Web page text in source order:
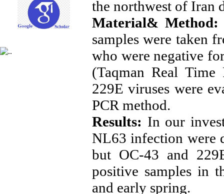
the northwest of Iran
Material& Method:
samples were taken
who were negative
(Taqman Real
229E viruses were
PCR method.
Results: In our
NL63 infection were
but OC-43 and
positive samples in
and early spring.